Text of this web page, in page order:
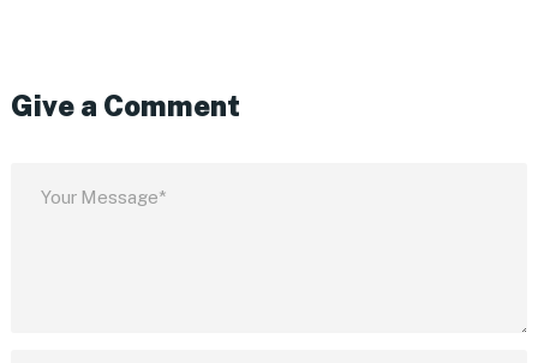
Give a Comment